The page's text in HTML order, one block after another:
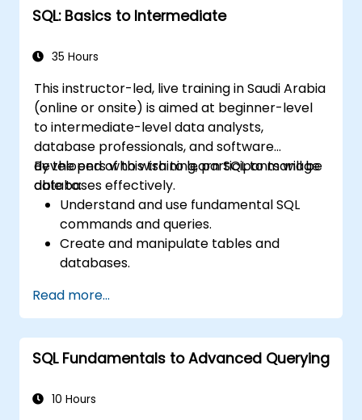
SQL: Basics to Intermediate
35 Hours
This instructor-led, live training in Saudi Arabia
(online or onsite) is aimed at beginner-level
to intermediate-level data analysts,
database professionals, and software
developers who wish to learn SQL to manage
databases effectively.
By the end of this training, participants will be
able to:
Understand and use fundamental SQL
commands and queries.
Create and manipulate tables and
databases.
data.
Implement more complex operations like
joins, subqueries, and set operations.
Apply intermediate techniques such as
triggers.
Read more...
SQL Fundamentals to Advanced Querying
10 Hours